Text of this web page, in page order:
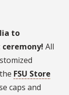
to
All
FSU Store
caps and